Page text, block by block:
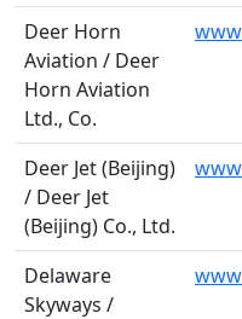
Deer Horn
Aviation / Deer
Horn Aviation
Ltd., Co.
Deer Jet (Beijing)
/ Deer Jet
(Beijing) Co., Ltd.
Delaware
Skyways /